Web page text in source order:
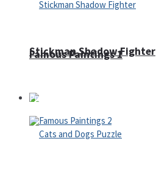
Famous Paintings 1
Stickman Shadow Fighter
Puzzles